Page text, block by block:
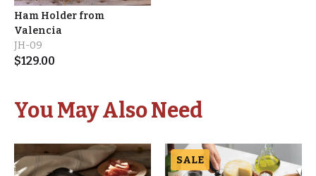
Ham Holder from
Valencia
JH-09
$129.00
You May Also Need
SALE